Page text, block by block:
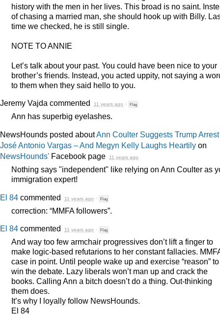
history with the men in her lives. This broad is no saint.
of chasing a married man, she should hook up with Billy.
time we checked, he is still single.
NOTE TOANNIE
Let’s talk about your past. You could have been nice to your
brother’s friends. Instead, you acted uppity, not saying a
to them when they said hello to you.
Jeremy Vajda commented 11 years ago · Flag
Ann has superbig eyelashes.
NewsHounds posted aboutAnn Coulter Suggests Trump Arrest
José Antonio Vargas – And Megyn Kelly Laughs Heartily on
NewsHounds' Facebook page 11 years ago
Nothing says "independent" like relying on Ann Coulter as
immigration expert!
El 84 commented 11 years ago · Flag
correction: “MMFAfollowers”.
El 84 commented 11 years ago · Flag
And way too few armchair progressives don’t lift a finger to
make logic-based refutarions to her constant fallacies.
case in point. Until people wake up and exercise “reason” to
win the debate. Lazy liberals won’t man up and crack the
books. Calling Ann a bitch doesn’t do a thing. Out-thinking
them does.
It’s why I loyally follow NewsHounds.
El 84